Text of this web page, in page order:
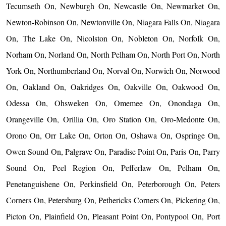
Tecumseth On, Newburgh On, Newcastle On, Newmarket On,
Newton-Robinson On, Newtonville On, Niagara Falls On, Niagara
On, The Lake On, Nicolston On, Nobleton On, Norfolk On,
Norham On, Norland On, North Pelham On, North Port On, North
York On, Northumberland On, Norval On, Norwich On, Norwood
On, Oakland On, Oakridges On, Oakville On, Oakwood On,
Odessa On, Ohsweken On, Omemee On, Onondaga On,
Orangeville On, Orillia On, Oro Station On, Oro-Medonte On,
Orono On, Orr Lake On, Orton On, Oshawa On, Ospringe On,
Owen Sound On, Palgrave On, Paradise Point On, Paris On, Parry
Sound On, Peel Region On, Pefferlaw On, Pelham On,
Penetanguishene On, Perkinsfield On, Peterborough On, Peters
Corners On, Petersburg On, Pethericks Corners On, Pickering On,
Picton On, Plainfield On, Pleasant Point On, Pontypool On, Port